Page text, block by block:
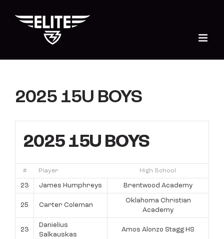
content
2025 15U BOYS
2025 15U BOYS
# Player High School
23 James Humphreys Brentwood Academy
25 Carter Coleman
Oklahoma Christian
Academy
23
Danielius
Salkauskas
Amos Alonzo Stagg HS